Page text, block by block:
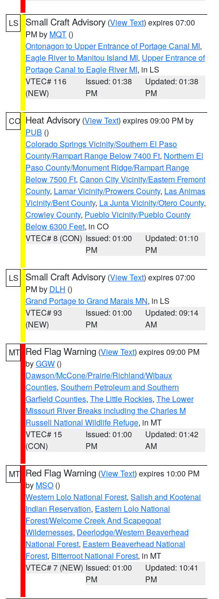
LS Small Craft Advisory (View Text) expires 07:00
PM by MQT ()
Ontonagon to Upper Entrance of Portage Canal MI,
Eagle River to Manitou Island MI, Upper Entrance of
Portage Canal to Eagle River MI, in LS
VTEC# 116
(NEW)
Issued: 01:38
PM
Updated: 01:38
PM
CO Heat Advisory (View Text) expires 09:00 PM by
PUB ()
Colorado Springs Vicinity/Southern El Paso
County/Rampart Range Below 7400 Ft, Northern El
Paso County/Monument Ridge/Rampart Range
Below 7500 Ft, Canon City Vicinity/Eastern Fremont
County, Lamar Vicinity/Prowers County, Las Animas
Vicinity/Bent County, La Junta Vicinity/Otero County,
Crowley County, Pueblo Vicinity/Pueblo County
Below 6300 Feet, in CO
VTEC# 8 (CON) Issued: 01:00
PM
Updated: 01:10
PM
LS Small Craft Advisory (View Text) expires 07:00
PM by DLH ()
Grand Portage to Grand Marais MN, in LS
VTEC# 93
(NEW)
Issued: 01:00
PM
Updated: 09:14
AM
MT Red Flag Warning (View Text) expires 09:00 PM
byGGW ()
Dawson/McCone/Prairie/Richland/Wibaux
Counties, Southern Petroleum and Southern
Garfield Counties, The Little Rockies, The Lower
Missouri River Breaks including the Charles M
Russell National Wildlife Refuge, in MT
VTEC# 15
(CON)
Issued: 01:00
PM
Updated: 01:42
AM
MT Red Flag Warning (View Text) expires 10:00 PM
by MSO ()
Western Lolo National Forest, Salish and Kootenai
Indian Reservation, Eastern Lolo National
Forest/Welcome Creek And Scapegoat
Wildernesses, Deerlodge/Western Beaverhead
National Forest, Eastern Beaverhead National
Forest, Bitterroot National Forest, in MT
VTEC# 7 (NEW) Issued: 01:00
PM
Updated: 10:41
PM